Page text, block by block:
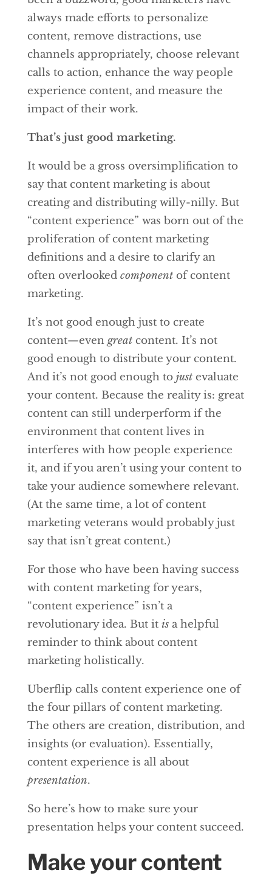
always made efforts to personalize
content, remove distractions, use
channels appropriately, choose relevant
calls to action, enhance the way people
experience content, and measure the
impact of their work.
That’s just good marketing.
It would be a gross oversimplification to
say that content marketing is about
creating and distributing willy-nilly. But
“content experience” was born out of the
proliferation of content marketing
definitions and a desire to clarify an
often overlooked component of content
marketing.
It’s not good enough just to create
content—even greatcontent. It’s not
good enough to distribute your content.
And it’s not good enough to justevaluate
your content. Because the reality is: great
content can still underperform if the
environment that content lives in
interferes with how people experience
it, and if you aren’t using your content to
take your audience somewhere relevant.
(At the same time, a lot of content
marketing veterans would probably just
say that isn’t great content.)
For those who have been having success
with content marketing for years,
“content experience” isn’t a
revolutionary idea. But it isa helpful
reminder to think about content
marketing holistically.
Uberflip calls content experience one of
the four pillars of content marketing.
The others are creation, distribution, and
insights (or evaluation). Essentially,
content experience is all about
presentation.
So here’s how to make sure your
presentation helps your content succeed.
Make your content